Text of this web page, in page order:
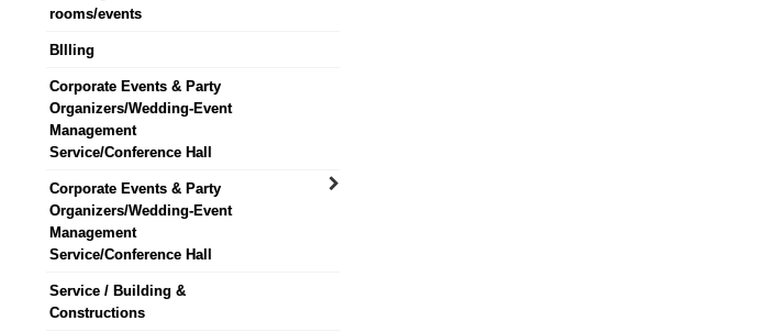
rooms/events
BIlling
Corporate Events & Party
Organizers/Wedding-Event
Management
Service/Conference Hall
Corporate Events & Party
Organizers/Wedding-Event
Management
Service/Conference Hall
Service / Building &
Constructions